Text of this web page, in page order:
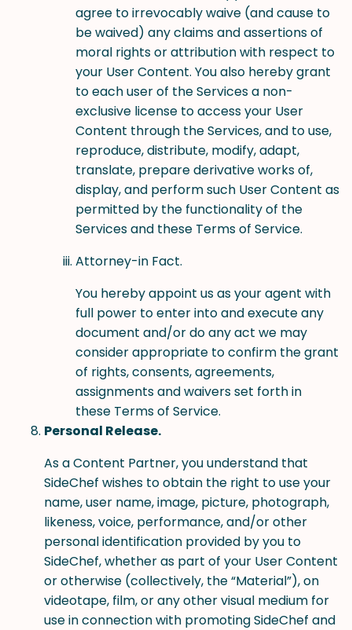
agree to irrevocably waive (and cause to
be waived) any claims and assertions of
moral rights or attribution with respect to
your User Content. You also hereby grant
to each user of the Services a non-
exclusive license to access your User
Content through the Services, and to use,
reproduce, distribute, modify, adapt,
translate, prepare derivative works of,
display, and perform such User Content as
permitted by the functionality of the
Services and these Terms of Service.
Attorney-in Fact.
You hereby appoint us as your agent with
full power to enter into and execute any
document and/or do any act we may
consider appropriate to confirm the grant
of rights, consents, agreements,
assignments and waivers set forth in
these Terms of Service.
Personal Release.
As a Content Partner, you understand that
SideChef wishes to obtain the right to use your
name, user name, image, picture, photograph,
likeness, voice, performance, and/or other
personal identification provided by you to
SideChef, whether as part of your User Content
or otherwise (collectively, the “Material”), on
videotape, film, or any other visual medium for
use in connection with promoting SideChef and